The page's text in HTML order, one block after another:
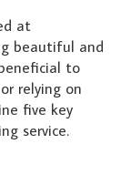
at
beautiful and
to
relying on
five key
service.